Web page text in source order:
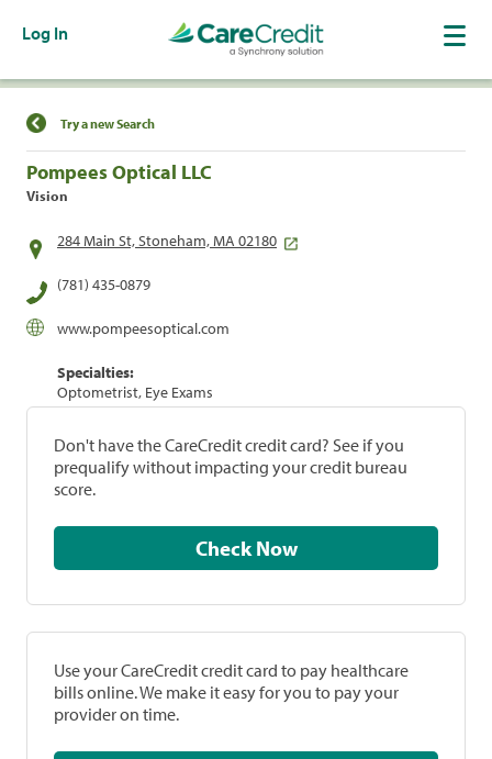
Log In
Find a Location
Try a new Search
Pompees Optical LLC
Vision
284 Main St, Stoneham, MA 02180
(781) 435-0879
www.pompeesoptical.com
Specialties:
Optometrist, Eye Exams
Don't have the CareCredit credit card? See if you
prequalify without impacting your credit bureau
score.
Check Now
Use your CareCredit credit card to pay healthcare
bills online. We make it easy for you to pay your
provider on time.